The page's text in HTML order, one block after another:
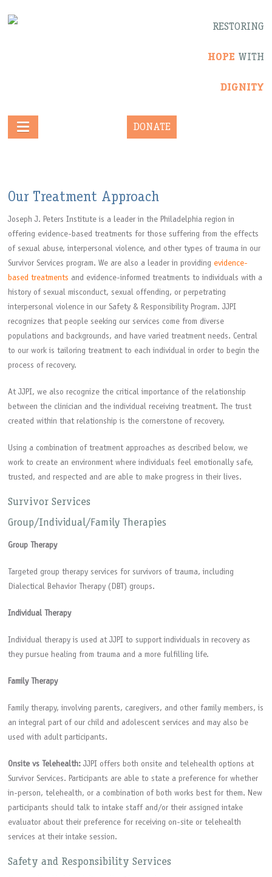
RESTORING
HOPE WITH
DIGNITY
DONATE
Our Treatment Approach
Joseph J. Peters Institute is a leader in the Philadelphia region in
offering evidence-based treatments for those suffering from the effects
of sexual abuse, interpersonal violence, and other types of trauma in our
Survivor Services program. We are also a leader in providing evidence-
based treatments and evidence-informed treatments to individuals with a
history of sexual misconduct, sexual offending, or perpetrating
interpersonal violence in our Safety & Responsibility Program. JJPI
recognizes that people seeking our services come from diverse
populations and backgrounds, and have varied treatment needs. Central
to our work is tailoring treatment to each individual in order to begin the
process of recovery.
At JJPI, we also recognize the critical importance of the relationship
between the clinician and the individual receiving treatment. The trust
created within that relationship is the cornerstone of recovery.
Using a combination of treatment approaches as described below, we
work to create an environment where individuals feel emotionally safe,
trusted, and respected and are able to make progress in their lives.
Survivor Services
Group/Individual/Family Therapies
Group Therapy
Targeted group therapy services for survivors of trauma, including
Dialectical Behavior Therapy (DBT) groups.
Individual Therapy
Individual therapy is used at JJPI to support individuals in recovery as
they pursue healing from trauma and a more fulfilling life.
Family Therapy
Family therapy, involving parents, caregivers, and other family members, is
an integral part of our child and adolescent services and may also be
used with adult participants.
Onsite vs Telehealth: JJPI offers both onsite and telehealth options at
Survivor Services. Participants are able to state a preference for whether
in-person, telehealth, or a combination of both works best for them. New
participants should talk to intake staff and/or their assigned intake
evaluator about their preference for receiving on-site or telehealth
services at their intake session.
Safety and Responsibility Services